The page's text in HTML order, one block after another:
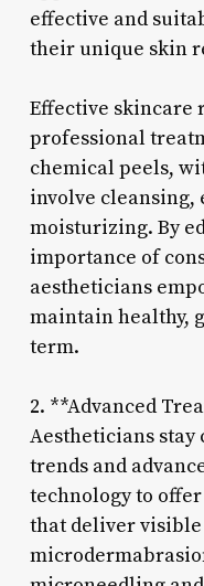
effective and
their unique skin
Effective skincare
professional
chemical peels,
involve
moisturizing. By
importance of
aestheticians
maintain healthy,
term.
2. **Advanced
Aestheticians
trends and
technology to
that deliver